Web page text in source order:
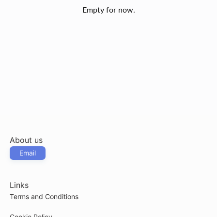
Empty for now.
About us
Email
Links
Terms and Conditions